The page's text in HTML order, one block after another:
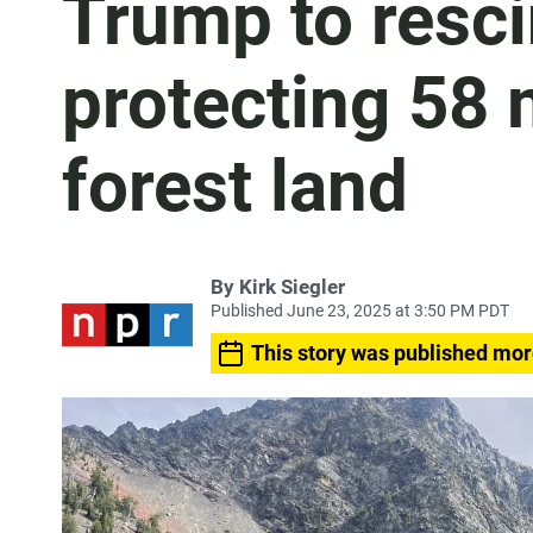
Trump to
protecting 58
forest land
By Kirk Siegler
Published June 23, 2025 at 3:50 PM PDT
This story was published